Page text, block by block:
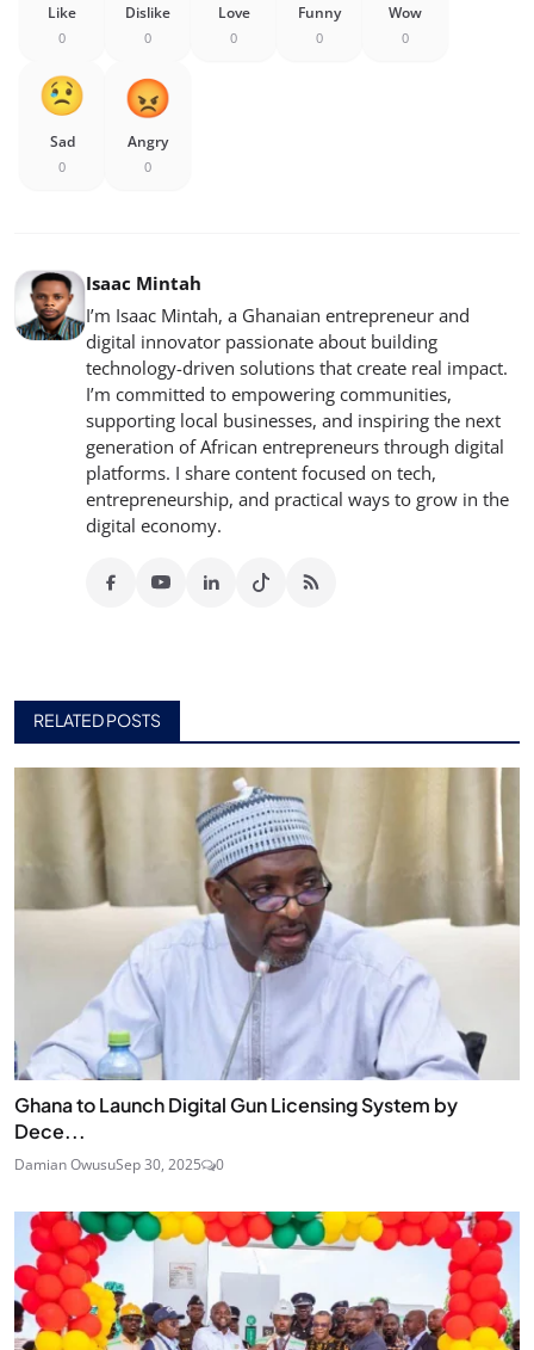
Like
0
Dislike
0
Love
0
Funny
0
Wow
0
Sad
0
Angry
0
Isaac Mintah
I’m Isaac Mintah, a Ghanaian entrepreneur and
digital innovator passionate about building
technology-driven solutions that create real impact.
I’m committed to empowering communities,
supporting local businesses, and inspiring the next
generation of African entrepreneurs through digital
platforms. I share content focused on tech,
entrepreneurship, and practical ways to grow in the
digital economy.
RELATED POSTS
Ghana to Launch Digital Gun Licensing System by
Dece...
Damian OwusuSep 30, 2025 0